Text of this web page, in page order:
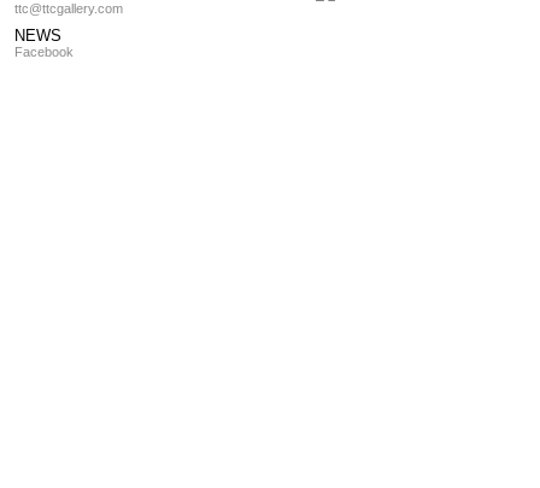
ttc@ttcgallery.com
NEWS
Facebook